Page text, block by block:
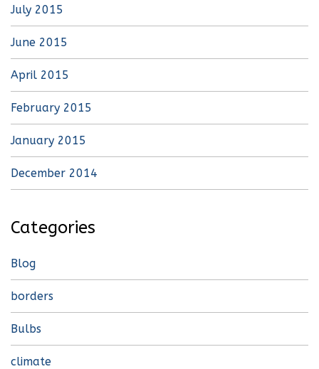
July 2015
June 2015
April 2015
February 2015
January 2015
December 2014
Categories
Blog
borders
Bulbs
climate